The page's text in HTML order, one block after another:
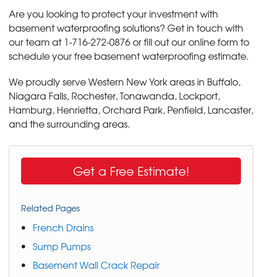
Are you looking to protect your investment with
basement waterproofing solutions? Get in touch with
our team at 1-716-272-0876or fill out our online form to
schedule your free basement waterproofing estimate.
We proudly serve Western New York areas in Buffalo,
Niagara Falls, Rochester, Tonawanda, Lockport,
Hamburg, Henrietta, Orchard Park, Penfield, Lancaster,
and the surrounding areas.
Get a Free Estimate!
Related Pages
French Drains
Sump Pumps
Basement Wall Crack Repair